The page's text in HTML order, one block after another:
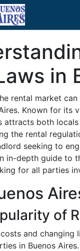
in
rental market
Known for its
attracts both
the rental
seeking to
in-depth guide to
for all parties
of
and
in Buenos